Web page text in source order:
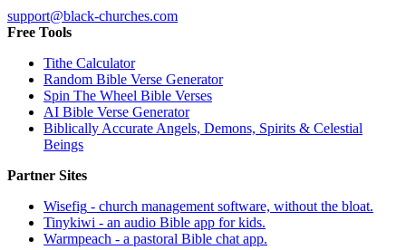
support@black-churches.com
Free Tools
Tithe Calculator
Random Bible Verse Generator
Spin The Wheel Bible Verses
AI Bible Verse Generator
Biblically Accurate Angels, Demons, Spirits & Celestial
Beings
Partner Sites
Wisefig - church management software, without the bloat.
Tinykiwi - an audio Bible app for kids.
Warmpeach - a pastoral Bible chat app.